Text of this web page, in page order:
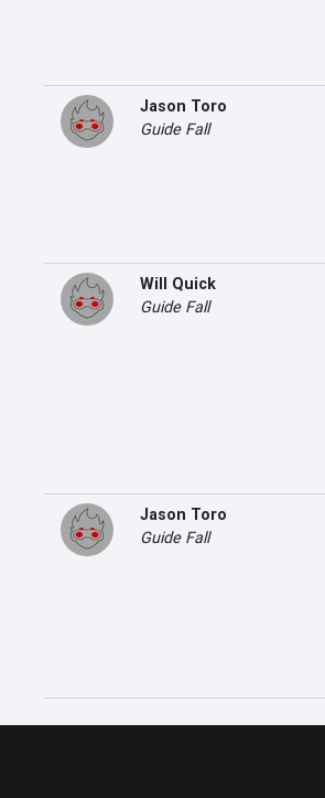
Jason Toro
Guide Fall
Will Quick
Guide Fall
Jason Toro
Guide Fall